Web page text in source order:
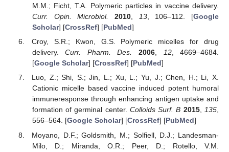
M.M.; Ficht, T.A. Polymeric particles in vaccine delivery.
Curr. Opin. Microbiol.
2010, 13, 106–112. [Google
Scholar] [CrossRef] [PubMed]
Croy, S.R.; Kwon, G.S. Polymeric micelles for drug
delivery.Curr. Pharm. Des. 2006, 12, 4669–4684.
[Google Scholar] [CrossRef] [PubMed]
Luo, Z.; Shi, S.; Jin, L.; Xu, L.; Yu, J.; Chen, H.; Li, X.
Cationic micelle based vaccine induced potent humoral
immuneresponse through enhancing antigen uptake and
formation of germinal center. Colloids Surf. B 2015,135,
556–564. [Google Scholar] [CrossRef] [PubMed]
Moyano, D.F.; Goldsmith, M.; Solfiell, D.J.; Landesman-
Milo, D.; Miranda, O.R.; Peer, D.; Rotello, V.M.